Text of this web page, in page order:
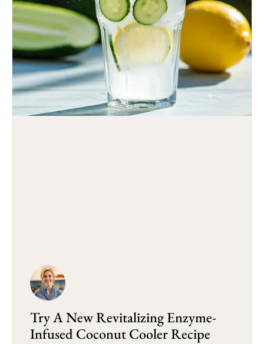
Try A New Revitalizing Enzyme-
Infused Coconut Cooler Recipe